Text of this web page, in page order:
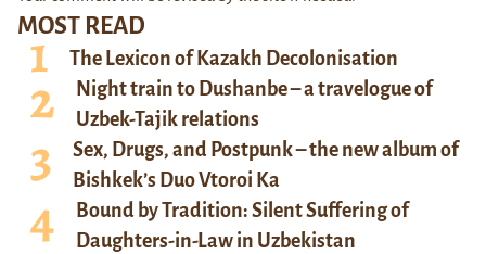
MOST READ
The Lexicon of Kazakh Decolonisation
Night train to Dushanbe – a travelogue of
Uzbek-Tajik relations
Sex, Drugs, and Postpunk – the new album of
Bishkek’s Duo Vtoroi Ka
Bound by Tradition: Silent Suffering of
Daughters-in-Law in Uzbekistan